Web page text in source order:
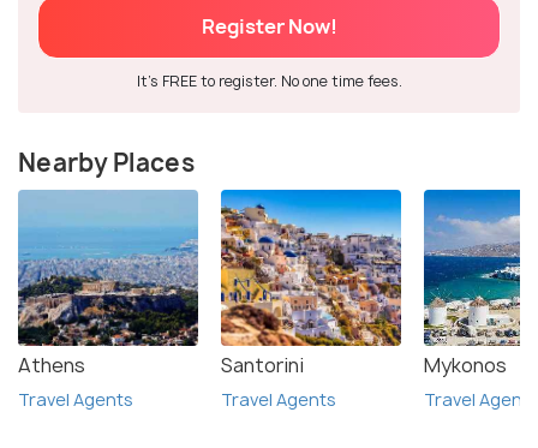
Register Now!
It's FREE to register. No one time fees.
Nearby Places
Athens
Travel Agents
Santorini
Travel Agents
Mykonos
Travel Agents